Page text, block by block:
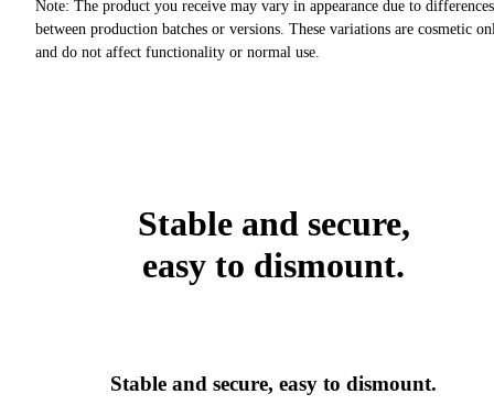
Note: The product you receive may vary in appearance due to differences
between production batches or versions. These variations are cosmetic
and do not affect functionality or normal use.
Stable and secure,
easy to dismount.
Stable and secure, easy to dismount.